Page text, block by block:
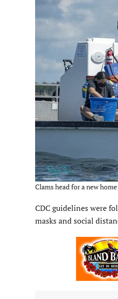
Clams head for a new
CDC guidelines were
masks and social